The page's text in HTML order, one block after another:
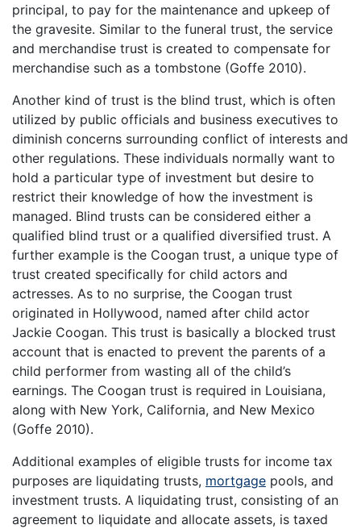
principal, to pay for the maintenance and upkeep of
the gravesite. Similar to the funeral trust, the service
and merchandise trust is created to compensate for
merchandise such as a tombstone (Goffe 2010).
Another kind of trust is the blind trust, which is often
utilized by public officials and business executives to
diminish concerns surrounding conflict of interests and
other regulations. These individuals normally want to
hold a particular type of investment but desire to
restrict their knowledge of how the investment is
managed. Blind trusts can be considered either a
qualified blind trust or a qualified diversified trust. A
further example is the Coogan trust, a unique type of
trust created specifically for child actors and
actresses. As to no surprise, the Coogan trust
originated in Hollywood, named after child actor
Jackie Coogan. This trust is basically a blocked trust
account that is enacted to prevent the parents of a
child performer from wasting all of the child’s
earnings. The Coogan trust is required in Louisiana,
along with New York, California, and New Mexico
(Goffe 2010).
Additional examples of eligible trusts for income tax
purposes are liquidating trusts, mortgage pools, and
investment trusts. A liquidating trust, consisting of an
agreement to liquidate and allocate assets, is taxed